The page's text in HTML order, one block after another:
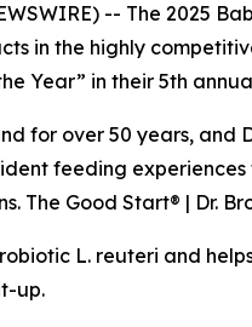
-- The
in the highly
Year” in their 5th
for over 50 years, and
feeding
The Good Start® | Dr.
L. reuteri and
up.